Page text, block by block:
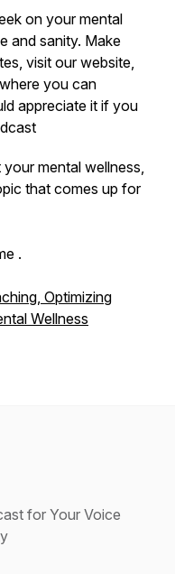
on your mental
and sanity. Make
visit our website,
you can
appreciate it if you
mental wellness,
that comes up for
.
Optimizing
Wellness
for Your Voice